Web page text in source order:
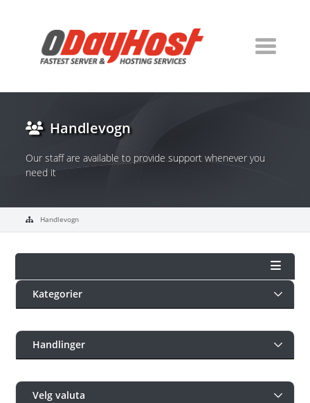
Handlevogn
Our staff are available to provide support whenever you
need it
Handlevogn
Kategorier
Handlinger
Velg valuta